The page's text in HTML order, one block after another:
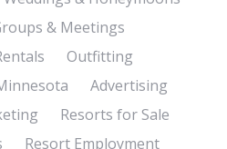
& Meetings
Outfitting
Advertising
Resorts for Sale
Resort Employment